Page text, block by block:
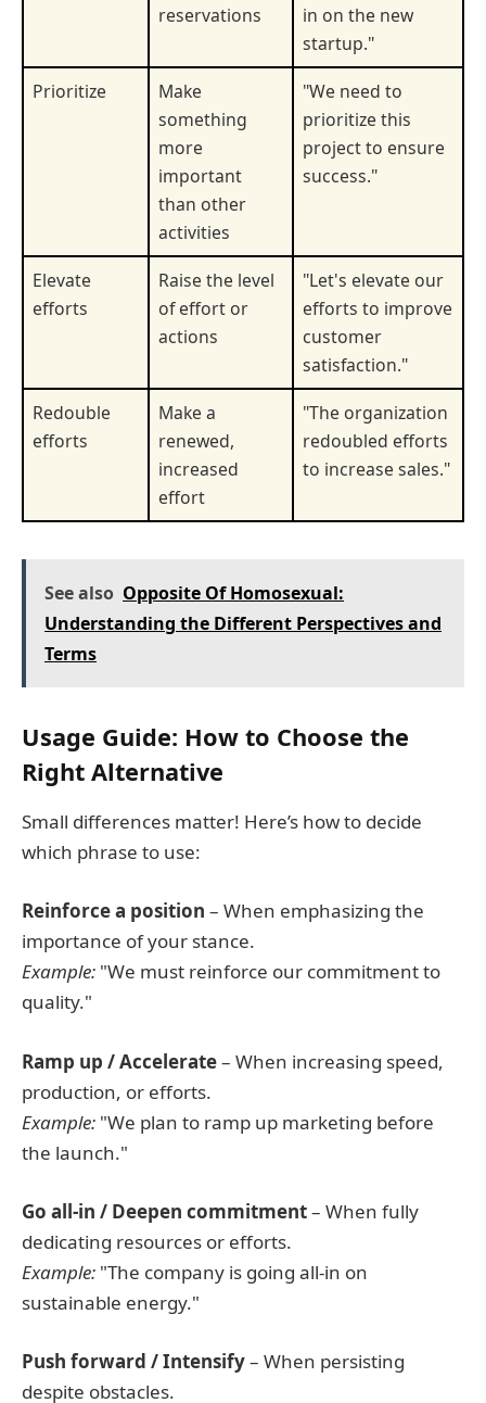
reservations
in on the new
startup."
Prioritize
Make
something
more
important
than other
activities
"We need to
prioritize this
project to ensure
success."
Elevate
efforts
Raise the level
of effort or
actions
"Let's elevate our
efforts to improve
customer
satisfaction."
Redouble
efforts
Make a
renewed,
increased
effort
"The organization
redoubled efforts
to increase sales."
See also Opposite Of Homosexual:
Understanding the Different Perspectives and
Terms
Usage Guide: How to Choose the
Right Alternative
Small differences matter! Here’s how to decide
which phrase to use:
Reinforce a position – When emphasizing the
importance of your stance.
Example: "We must reinforce our commitment to
quality."
Ramp up / Accelerate– When increasing speed,
production, or efforts.
Example: "We plan to ramp up marketing before
the launch."
Go all-in / Deepen commitment– When fully
dedicating resources or efforts.
Example: "The company is going all-in on
sustainable energy."
Push forward / Intensify– When persisting
despite obstacles.